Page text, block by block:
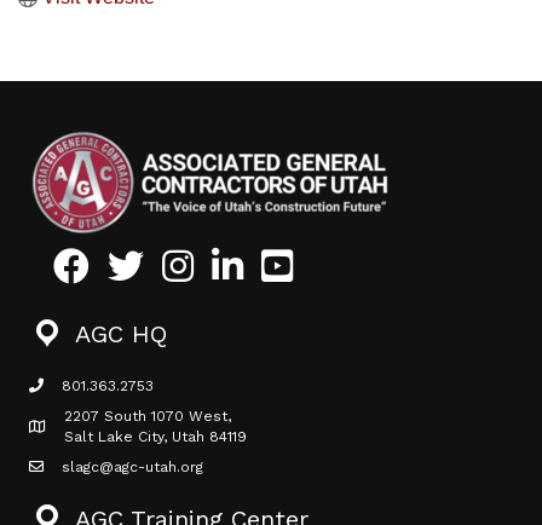
FacebookTwitterInstagramLinkedInYoutube icon
AGC HQ
phone icon
801.363.2753
Map icon
2207 South 1070 West,
Salt Lake City, Utah 84119
mail icon
slagc@agc-utah.org
AGC Training Center